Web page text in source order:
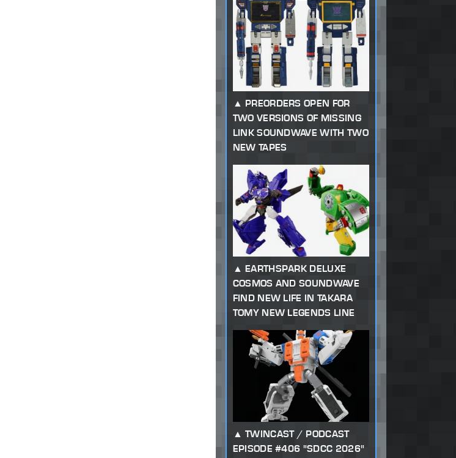
PREORDERS OPEN FOR
TWO VERSIONS OF MISSING
LINK SOUNDWAVE WITH TWO
NEW TAPES
EARTHSPARK DELUXE
COSMOS AND SOUNDWAVE
FIND NEW LIFE IN TAKARA
TOMY NEW LEGENDS LINE
TWINCAST / PODCAST
EPISODE #406 "SDCC 2026"